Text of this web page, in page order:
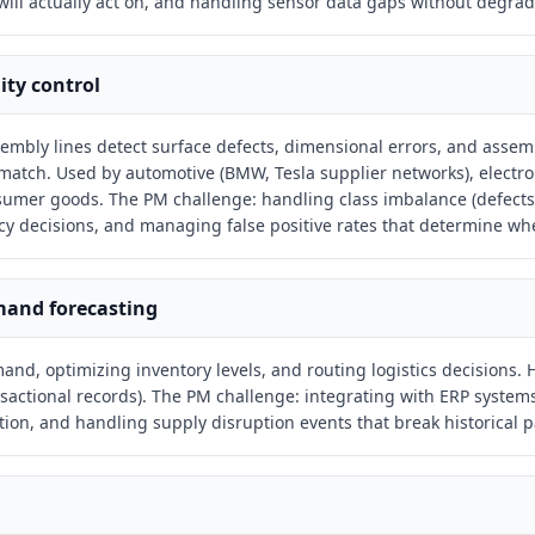
control
lines detect surface defects, dimensional errors, and
Used by automotive (BMW, Tesla supplier networks),
goods. The PM challenge: handling class imbalance
decisions, and managing false positive rates that determine
forecasting
optimizing inventory levels, and routing logistics decisions.
records). The PM challenge: integrating with ERP
and handling supply disruption events that break historical